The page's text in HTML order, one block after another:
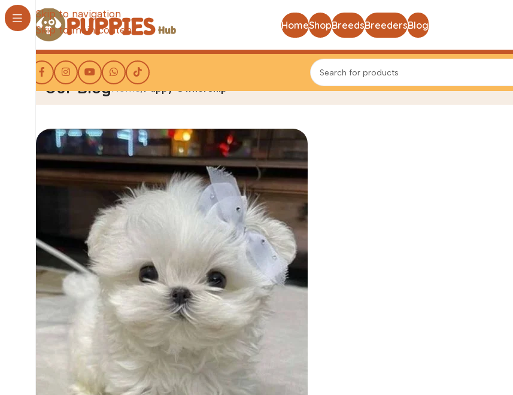
Skip to navigation
Skip to main content
HomeShopBreedsBreedersBlog
Our BlogHome/